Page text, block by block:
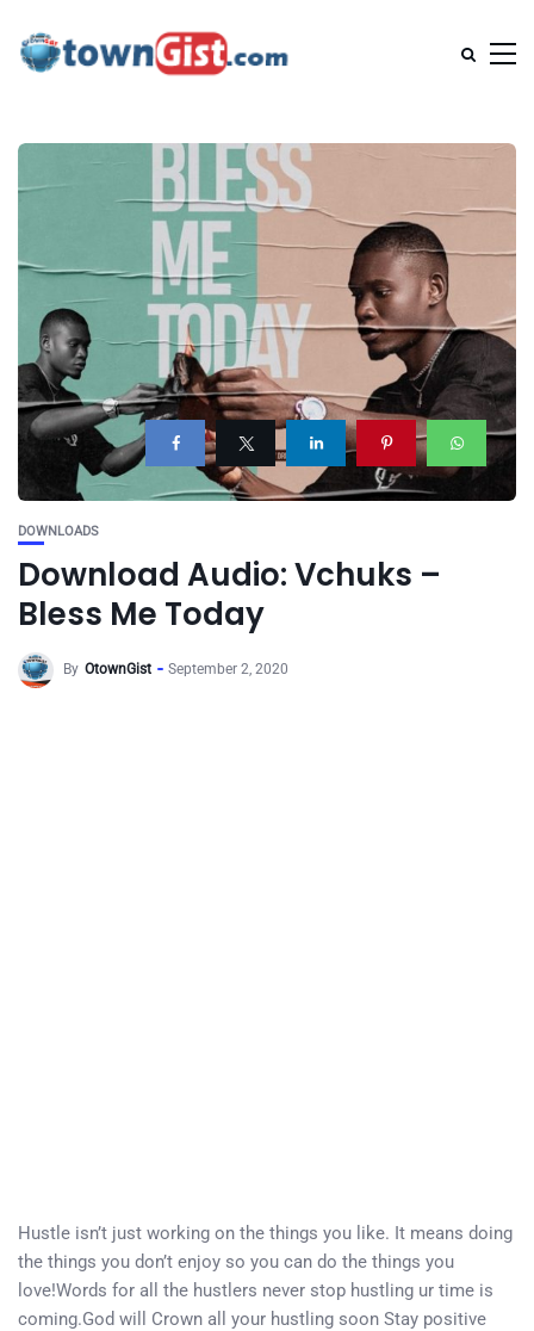
DOWNLOADS
Download Audio: Vchuks –
Bless Me Today
By OtownGist September 2, 2020
Hustle isn’t just working on the things you like. It means doing
the things you don’t enjoy so you can do the things you
love!Words for all the hustlers never stop hustling ur time is
coming.God will Crown all your hustling soon Stay positive